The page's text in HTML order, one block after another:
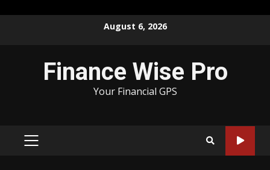
August 6, 2026
Finance Wise Pro
Your Financial GPS
PRIMARY